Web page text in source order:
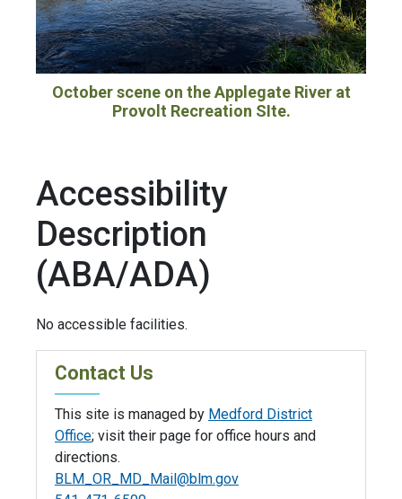
October scene on the Applegate River at
Provolt Recreation SIte.
Accessibility
Description
(ABA/ADA)
No accessible facilities.
Contact Us
This site is managed by Medford District
Office; visit their page for office hours and
directions.
BLM_OR_MD_Mail@blm.gov